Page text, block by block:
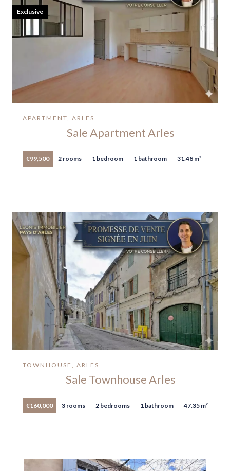
APARTMENT, ARLES
Sale Apartment Arles
€99,500 2 rooms 1 bedroom 1 bathroom 31.48 m²
Exclusive
TOWNHOUSE, ARLES
Sale Townhouse Arles
€160,000 3 rooms 2 bedrooms 1 bathroom 47.35 m²